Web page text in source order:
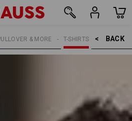
BACK    >
T-SHIRTS
& MORE